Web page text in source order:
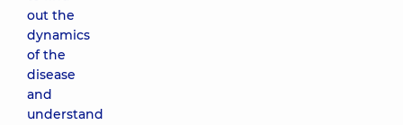
out the
dynamics
of the
disease
and
understand